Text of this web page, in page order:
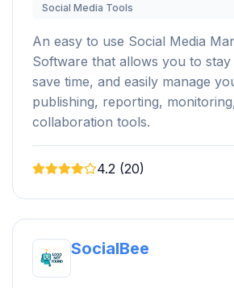
Social Media Tools
An easy to use Social Media
Software that allows you to stay
save time, and easily manage
publishing, reporting,
collaboration tools.
4.2 (20)
SocialBee